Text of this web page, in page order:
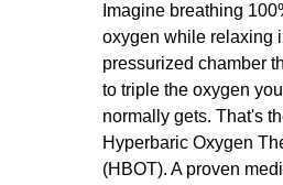
Imagine breathing
oxygen while relaxing
pressurized chamber
to triple the oxygen
normally gets. That's
Hyperbaric Oxygen
(HBOT). A proven